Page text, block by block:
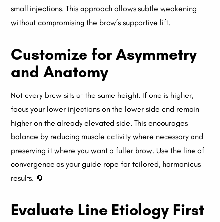
small injections. This approach allows subtle weakening
without compromising the brow’s supportive lift.
Customize for Asymmetry
and Anatomy
Not every brow sits at the same height. If one is higher,
focus your lower injections on the lower side and remain
higher on the already elevated side. This encourages
balance by reducing muscle activity where necessary and
preserving it where you want a fuller brow. Use the line of
convergence as your guide rope for tailored, harmonious
results. 🔄
Evaluate Line Etiology First